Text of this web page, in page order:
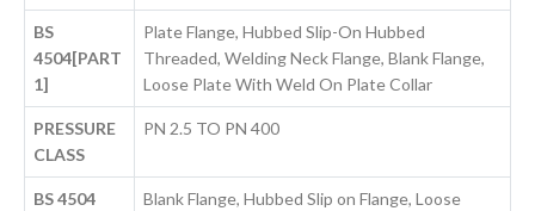
BS
4504[PART
1]
Plate Flange, Hubbed Slip-On Hubbed
Threaded, Welding Neck Flange, Blank Flange,
Loose Plate With Weld On Plate Collar
PRESSURE
CLASS
PN 2.5 TO PN 400
BS 4504
Blank Flange, Hubbed Slip on Flange, Loose